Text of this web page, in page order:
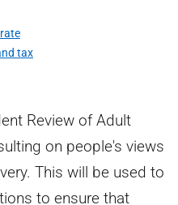
tax
Review of Adult
on people's views
This will be used to
to ensure that